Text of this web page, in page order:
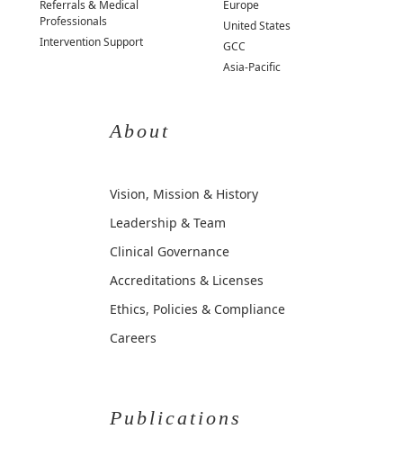
Referrals & Medical
Professionals
Intervention Support
Europe
United States
GCC
Asia-Pacific
About
Vision, Mission & History
Leadership & Team
Clinical Governance
Accreditations & Licenses
Ethics, Policies & Compliance
Careers
Publications